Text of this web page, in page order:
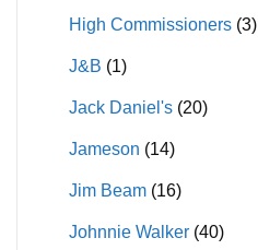
High Commissioners (3)
J&B (1)
Jack Daniel's (20)
Jameson (14)
Jim Beam (16)
Johnnie Walker (40)